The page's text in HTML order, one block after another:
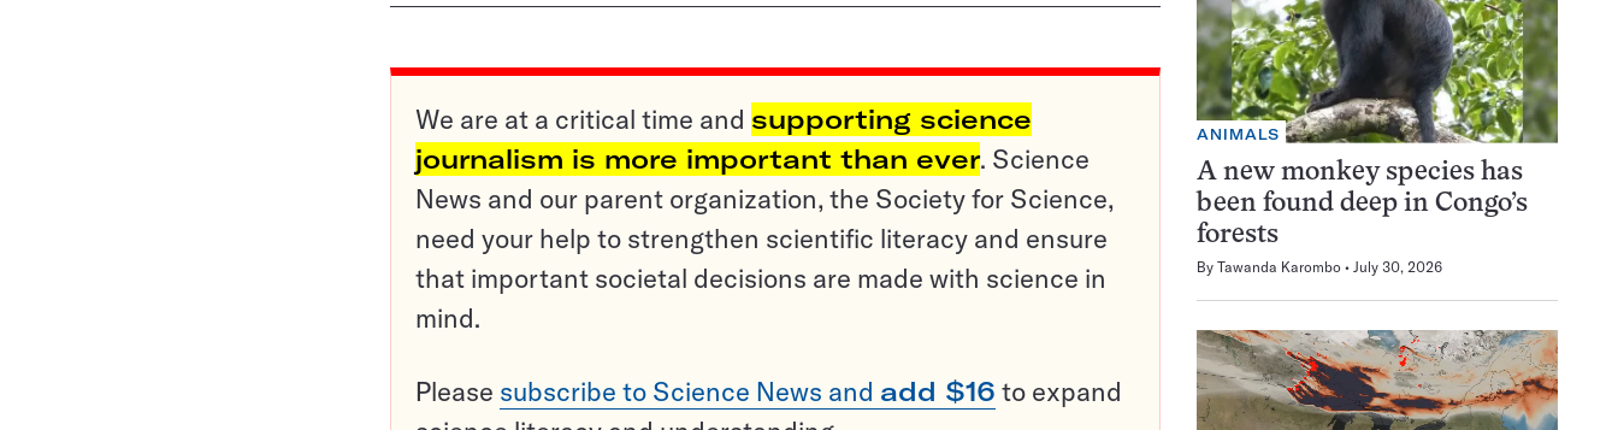
We are at a critical time and supporting science
journalism is more important than ever. Science
News and our parent organization, the Society for Science,
need your help to strengthen scientific literacy and ensure
that important societal decisions are made with science in
mind.
Please subscribe to Science News and add $16 to expand
ANIMALS
A new monkey species has
been found deep in Congo’s
forests
By Tawanda Karombo July 30, 2026